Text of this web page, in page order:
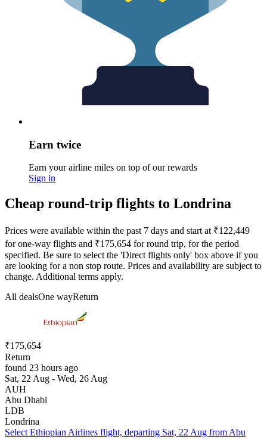
Earn twice
Earn your airline miles on top of our rewards
Sign in
Cheap round-trip flights to Londrina
Prices were available within the past 7 days and start at ₹122,449
for one-way flights and ₹175,654 for round trip, for the period
specified. Be sure to select the 'Direct flights only' box above if you
are looking for a non stop route. Prices and availability are subject to
change. Additional terms apply.
All dealsOne wayReturn
₹175,654
Return
found 23 hours ago
Sat, 22 Aug - Wed, 26 Aug
AUH
Abu Dhabi
LDB
Londrina
Select Ethiopian Airlines flight, departing Sat, 22 Aug from Abu